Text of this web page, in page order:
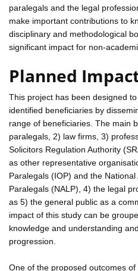
paralegals and the legal
make important contributions to
disciplinary and methodological
significant impact for non-
Planned
This project has been designed
identified beneficiaries by
range of beneficiaries. The main
paralegals, 2) law firms, 3)
Solicitors Regulation Authority
as other representative
Paralegals (IOP) and the
Paralegals (NALP), 4) the legal
as 5) the general public as a
impact of this study can be
knowledge and understanding
progression.
One of the proposed outcomes